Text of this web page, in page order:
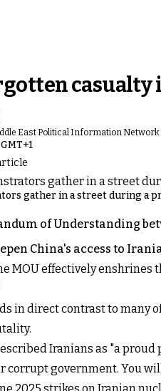
casualty
East Political Information Network
gather in a street during a
of Understanding
China's access to
MOU effectively
in direct contrast to many
Iranians as "a
corrupt government. You